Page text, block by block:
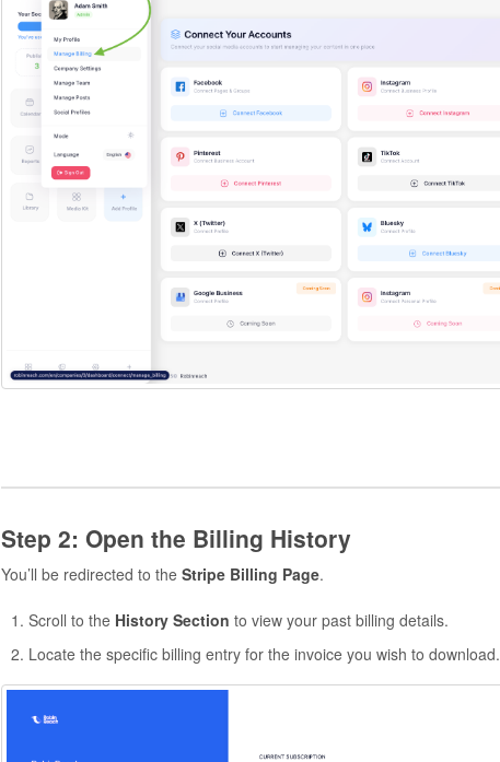
Step 2: Open the Billing History
You’ll be redirected to the Stripe Billing Page.
Scroll to the History Section to view your past billing details.
Locate the specific billing entry for the invoice you wish to download.